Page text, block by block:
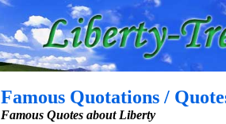
Famous Quotations /
Famous Quotes about Liberty